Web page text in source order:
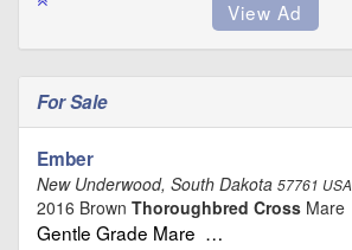
For Sale
Ember
New Underwood, South Dakota 57761 USA
2016 Brown Thoroughbred Cross Mare
Gentle Grade Mare …